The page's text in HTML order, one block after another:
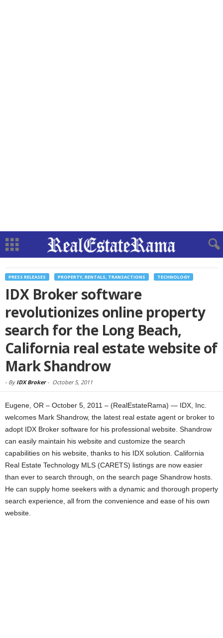
PRESS RELEASES PROPERTY, RENTALS, TRANSACTIONS TECHNOLOGY
IDX Broker software
revolutionizes online property
search for the Long Beach,
California real estate website of
Mark Shandrow
- By IDX Broker- October 5, 2011
Eugene, OR – October 5, 2011 – (RealEstateRama) — IDX, Inc.
welcomes Mark Shandrow, the latest real estate agent or broker to
adopt IDX Broker software for his professional website. Shandrow
can easily maintain his website and customize the search
capabilities on his website, thanks to his IDX solution. California
Real Estate Technology MLS (CARETS) listings are now easier
than ever to search through, on the search page Shandrow hosts.
He can supply home seekers with a dynamic and thorough property
search experience, all from the convenience and ease of his own
website.